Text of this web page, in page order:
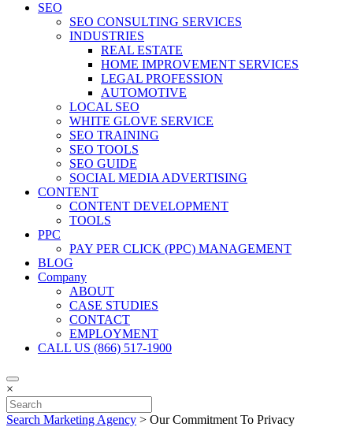
SEO
SEO CONSULTING SERVICES
INDUSTRIES
REAL ESTATE
HOME IMPROVEMENT SERVICES
LEGAL PROFESSION
AUTOMOTIVE
LOCAL SEO
WHITE GLOVE SERVICE
SEO TRAINING
SEO TOOLS
SEO GUIDE
SOCIAL MEDIA ADVERTISING
CONTENT
CONTENT DEVELOPMENT
TOOLS
PPC
PAY PER CLICK (PPC) MANAGEMENT
BLOG
Company
ABOUT
CASE STUDIES
CONTACT
EMPLOYMENT
CALL US (866) 517-1900
×
Search Marketing Agency > Our Commitment To Privacy